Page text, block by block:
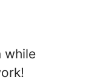
while